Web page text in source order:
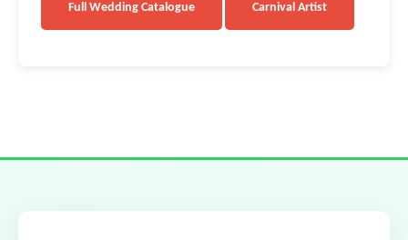
Full Wedding Catalogue Carnival Artist